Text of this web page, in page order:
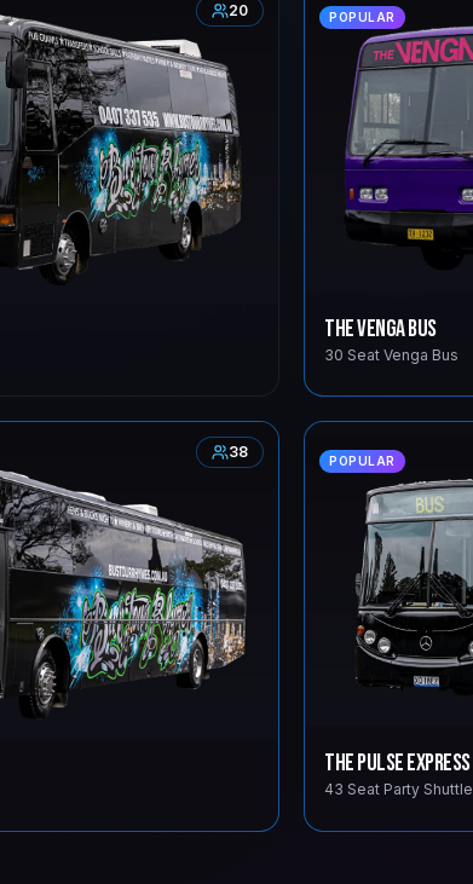
20 POPULAR
The Venga Bus
30 Seat Venga Bus
38 POPULAR
The Pulse Express
43 Seat Party Shuttle